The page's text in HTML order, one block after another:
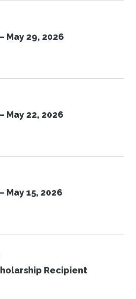
May 29, 2026
May 22, 2026
May 15, 2026
Recipient